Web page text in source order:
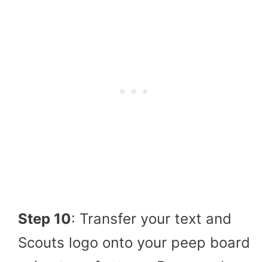
Step 10: Transfer your text and
Scouts logo onto your peep board